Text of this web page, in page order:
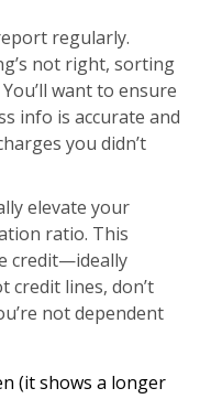
regularly.
not right, sorting
want to ensure
info is accurate and
you didn’t
elevate your
ratio. This
credit—ideally
credit lines, don’t
not dependent
(it shows a longer